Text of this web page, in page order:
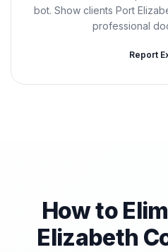
bot. Show clients Port
professional
Report
How to
Elizabeth